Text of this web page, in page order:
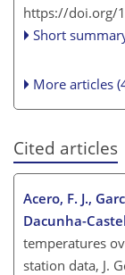
https://doi.org/
Short
More articles
Cited articles
Acero, F. J.,
Dacunha-
temperatures
station data, J.